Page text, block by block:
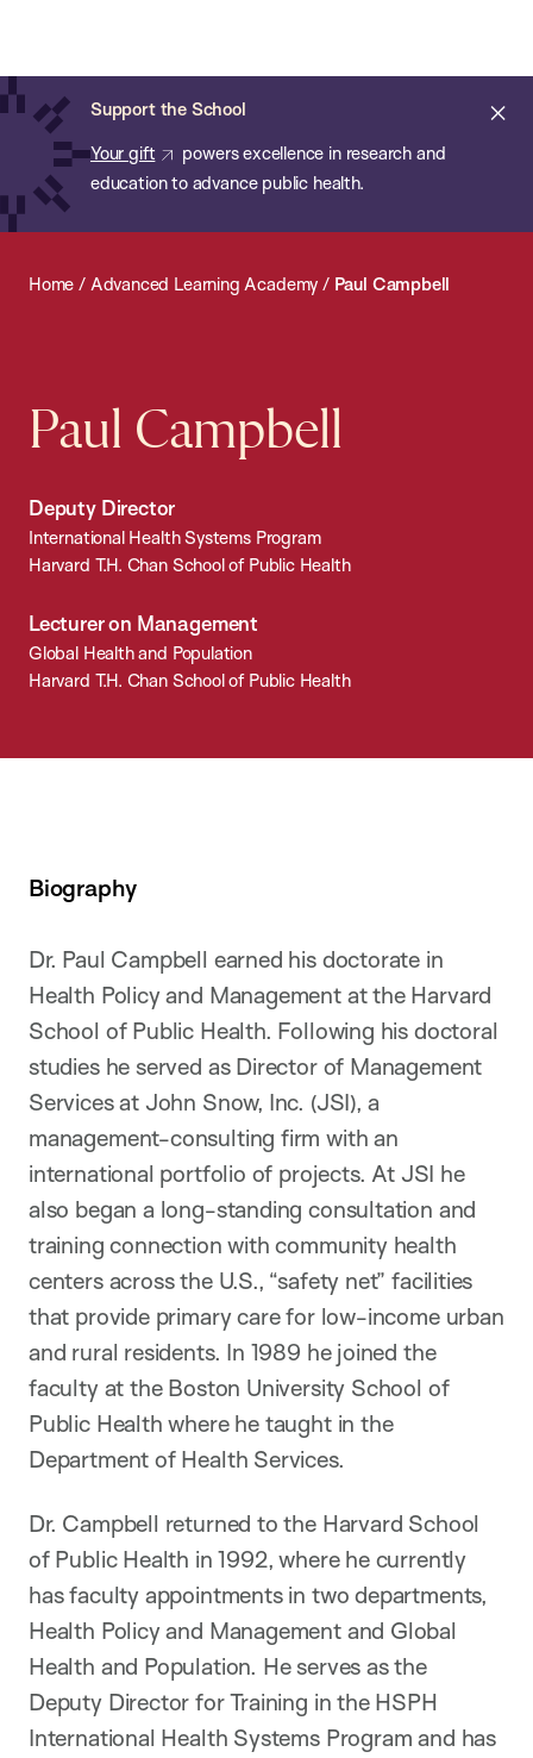
main
content
Support the School
Your gift
powers excellence in research and
education to advance public health.
of
Public
Health
Home / Advanced Learning Academy / Paul Campbell
Paul Campbell
Deputy Director
International Health Systems Program
Harvard T.H. Chan School of Public Health
Lecturer on Management
Global Health and Population
Harvard T.H. Chan School of Public Health
Biography
Dr. Paul Campbell earned his doctorate in
Health Policy and Management at the Harvard
School of Public Health. Following his doctoral
studies he served as Director of Management
Services at John Snow, Inc. (JSI), a
management-consulting firm with an
international portfolio of projects. At JSI he
also began a long-standing consultation and
training connection with community health
centers across the U.S., “safety net” facilities
that provide primary care for low-income urban
and rural residents. In 1989 he joined the
faculty at the Boston University School of
Public Health where he taught in the
Department of Health Services.
Dr. Campbell returned to the Harvard School
of Public Health in 1992, where he currently
has faculty appointments in two departments,
Health Policy and Management and Global
Health and Population. He serves as the
Deputy Director for Training in the HSPH
International Health Systems Program and has